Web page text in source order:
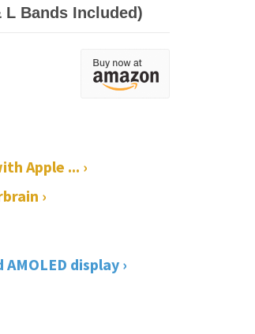
L Bands Included)
Apple ... ›
›
display ›